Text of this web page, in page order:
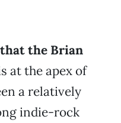
that the Brian
at the apex of
a relatively
indie-rock